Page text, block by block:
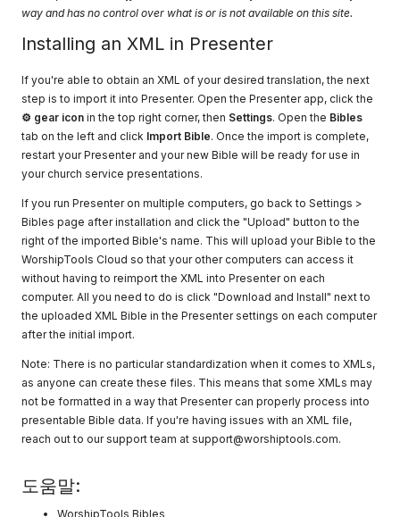
way and has no control over what is or is not available on this site.
Installing an XML in Presenter
If you're able to obtain an XML of your desired translation, the next
step is to import it into Presenter. Open the Presenter app, click the
⚙ gear icon in the top right corner, then Settings. Open the Bibles
tab on the left and click Import Bible. Once the import is complete,
restart your Presenter and your new Bible will be ready for use in
your church service presentations.
If you run Presenter on multiple computers, go back to Settings >
Bibles page after installation and click the "Upload" button to the
right of the imported Bible's name. This will upload your Bible to the
WorshipTools Cloud so that your other computers can access it
without having to reimport the XML into Presenter on each
computer. All you need to do is click "Download and Install" next to
the uploaded XML Bible in the Presenter settings on each computer
after the initial import.
Note: There is no particular standardization when it comes to XMLs,
as anyone can create these files. This means that some XMLs may
not be formatted in a way that Presenter can properly process into
presentable Bible data. If you're having issues with an XML file,
reach out to our support team atsupport@worshiptools.com.
도움말:
WorshipTools Bibles